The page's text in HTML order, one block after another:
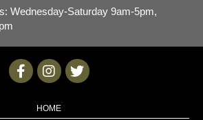
Wednesday-Saturday 9am-5pm,
HOME